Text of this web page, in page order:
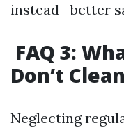
instead—better
FAQ 3:
Don’t
Neglecting